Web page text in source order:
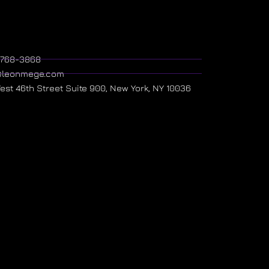
768-3868
46th Street Suite 900, New York, NY 10036